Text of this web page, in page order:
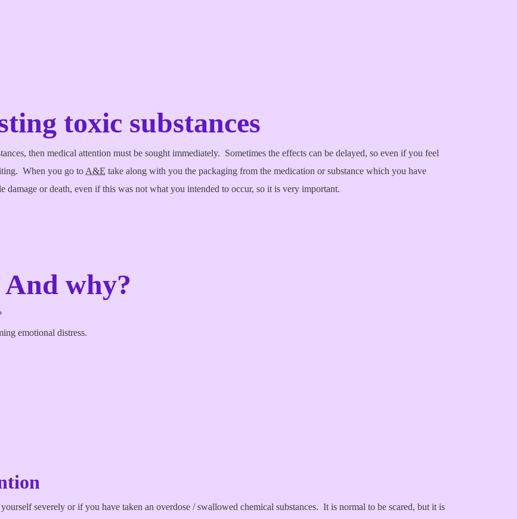
toxic substances
then medical attention must be sought immediately. Sometimes the effects can be delayed, so even if you feel
When you go to A&E take along with you the packaging from the medication or substance which you have
or death, even if this was not what you intended to occur, so it is very important.
why?
emotional distress.
severely or if you have taken an overdose / swallowed chemical substances. It is normal to be scared, but it is